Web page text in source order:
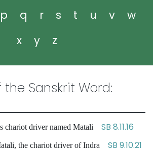
p q r s t u v
w
x
y z
Sanskrit Word:
chariot driver named Matali SB 8.11.16
the chariot driver of Indra SB 9.10.21